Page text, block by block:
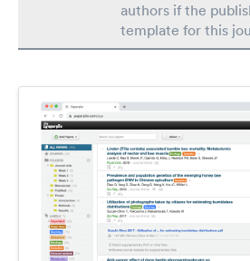
authors if the
template for this